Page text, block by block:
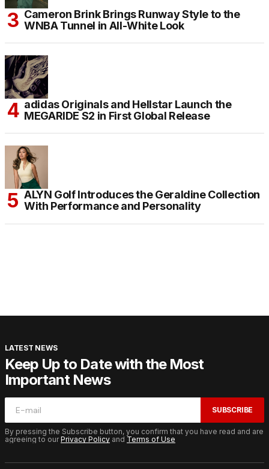
Cameron Brink Brings Runway Style to the
WNBA Tunnel in All-White Look
adidas Originals and Hellstar Launch the
MEGARIDE S2 in First Global Release
ALYN Golf Introduces the Geraldine Collection
With Performance and Personality
LATEST NEWS
Keep Up to Date with the Most
Important News
SUBSCRIBE
By pressing the Subscribe button, you confirm that you have read and are
agreeing to ourPrivacy Policy and Terms of Use